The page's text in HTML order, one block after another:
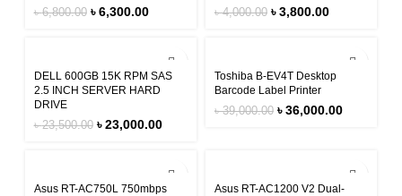
৳6,800.00 ৳6,300.00
৳4,000.00 ৳3,800.00
DELL 600GB 15K RPM SAS
2.5 INCH SERVER HARD
DRIVE
৳23,500.00 ৳23,000.00
Toshiba B-EV4T Desktop
Barcode Label Printer
৳39,000.00 ৳36,000.00
Asus RT-AC750L 750mbps
Asus RT-AC1200 V2 Dual-